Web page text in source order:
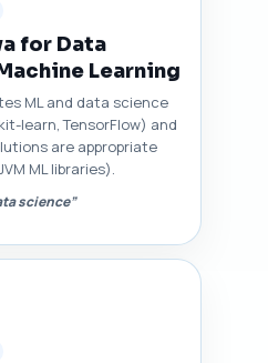
for Data
Learning
ML and data science
learn, TensorFlow) and
are appropriate
ML libraries).
science”